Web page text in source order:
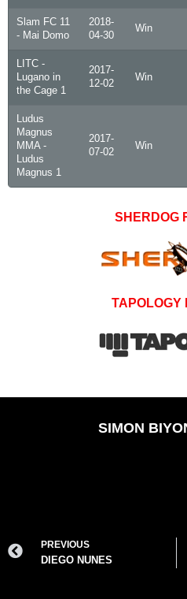
Slam FC 11
- Mai Domo
2018-
04-30
Win
LITC -
Lugano in
the Cage 1
2017-
12-02
Win
Ludus
Magnus
MMA -
Ludus
Magnus 1
2017-
07-02
Win
SHERDOG
TAPOLOGY
SIMON
PREVIOUS
DIEGO NUNES